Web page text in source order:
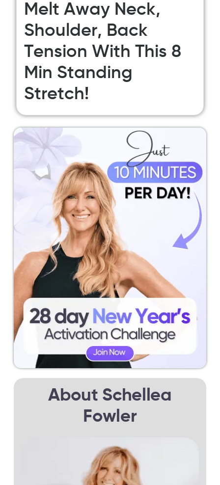
Melt Away Neck,
Shoulder, Back
Tension With This 8
Min Standing
Stretch!
About Schellea
Fowler